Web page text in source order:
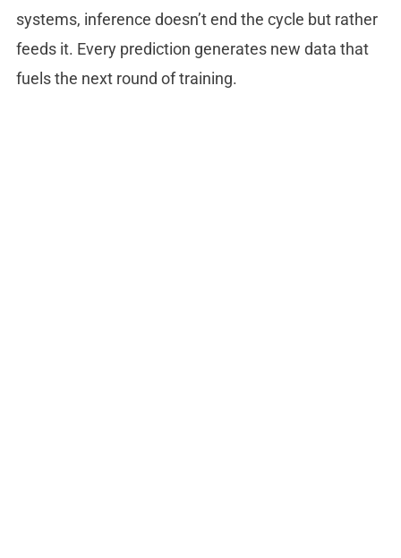
systems, inference doesn’t end the cycle but rather
feeds it. Every prediction generates new data that
fuels the next round of training.